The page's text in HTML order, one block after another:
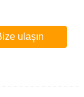
ulaşın